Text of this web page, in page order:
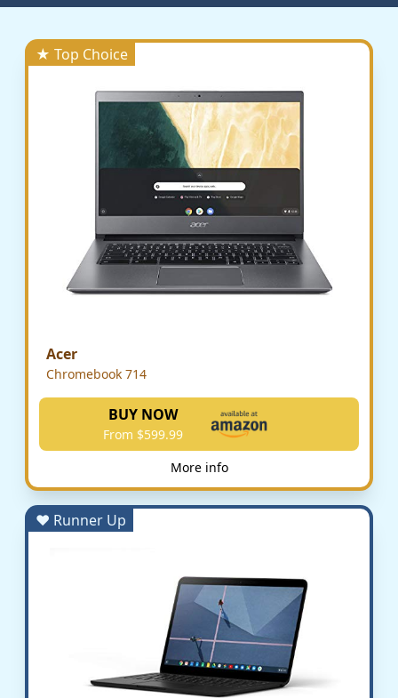
★ Top Choice
Acer
Chromebook 714
BUY NOW
From $599.99
More info
♥ Runner Up